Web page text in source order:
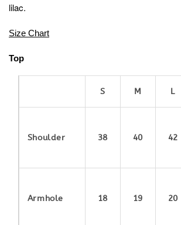
lilac.
Size Chart
Top
S M L
Shoulder 38 40 42
Armhole 18 19 20